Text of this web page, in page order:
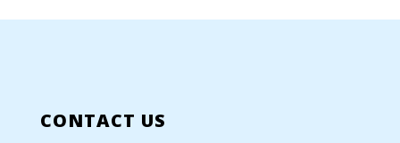
CONTACT US